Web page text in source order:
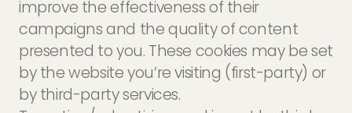
improve the effectiveness of their
campaigns and the quality of content
presented to you. These cookies may be set
by the website you’re visiting (first-party) or
by third-party services.